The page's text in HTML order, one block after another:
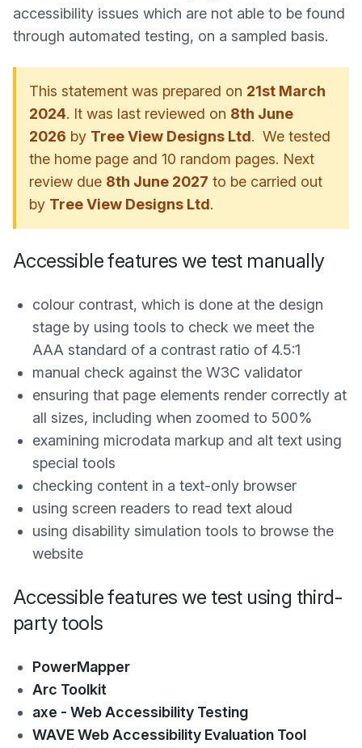
accessibility issues which are not able to be found
through automated testing, on a sampled basis.
This statement was prepared on 21st March
2024. It was last reviewed on 8th June
2026 by Tree View Designs Ltd. We tested
the home page and 10 random pages. Next
review due 8th June 2027 to be carried out
by Tree View Designs Ltd.
Accessible features we test manually
colour contrast, which is done at the design
stage by using tools to check we meet the
AAA standard of a contrast ratio of 4.5:1
manual check against the W3C validator
ensuring that page elements render correctly at
all sizes, including when zoomed to 500%
examining microdata markup and alt text using
special tools
checking content in a text-only browser
using screen readers to read text aloud
using disability simulation tools to browse the
website
Accessible features we test using third-
party tools
PowerMapper
Arc Toolkit
axe - Web Accessibility Testing
WAVE Web Accessibility Evaluation Tool